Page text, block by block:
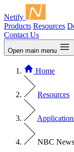
Netify
Products Resources
Contact Us
Open main menu
Home
Resources
NBC News